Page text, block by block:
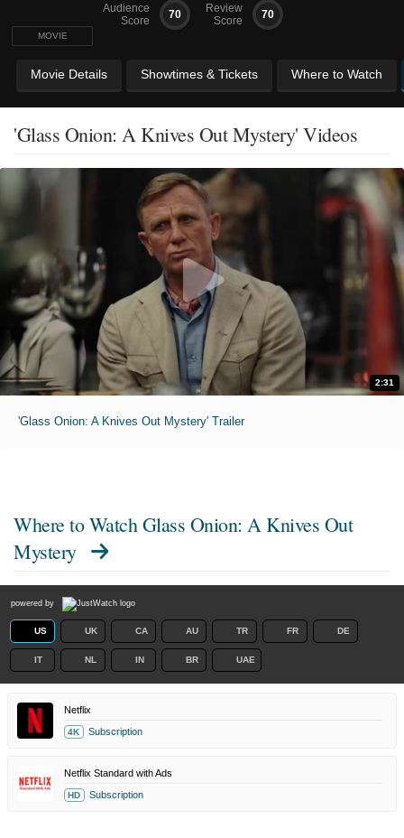
MOVIE
Audience
Score
70
Review
Score
70
Movie Details Showtimes & Tickets Where to Watch
'Glass Onion: A Knives Out Mystery' Videos
2:31
'Glass Onion: A Knives Out Mystery' Trailer
Where to Watch Glass Onion: A Knives Out
Mystery
powered by
US UK CA AU TR FR DE
IT NL IN BR UAE
Netflix
4K Subscription
Netflix Standard with Ads
HD Subscription